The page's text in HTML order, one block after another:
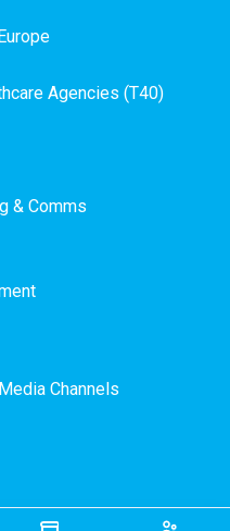
Agencies (T40)
& Comms
Channels